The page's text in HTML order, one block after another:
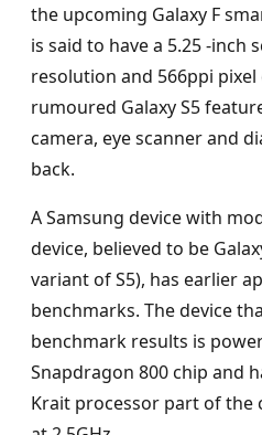
the upcoming Galaxy F
is said to have a 5.25 -inch
resolution and 566ppi
rumoured Galaxy S5
camera, eye scanner and
back.
A Samsung device with
device, believed to be
variant of S5), has earlier
benchmarks. The device
benchmark results is
Snapdragon 800 chip and
Krait processor part of the